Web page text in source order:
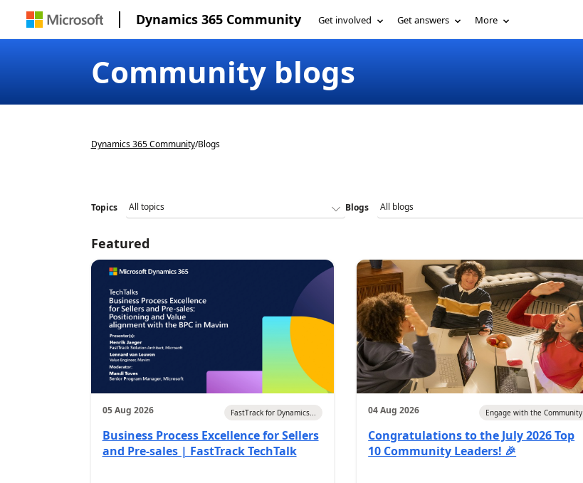
Dynamics 365 Community Get involved Get answers More
Community blogs
Dynamics 365 Community/Blogs
Topics Blogs
Featured
05 Aug 2026 FastTrack for Dynamics...
Business Process Excellence for Sellers
and Pre-sales | FastTrack TechTalk
04 Aug 2026 Engage with the Community
Congratulations to the July 2026 Top
10 Community Leaders! 🎉